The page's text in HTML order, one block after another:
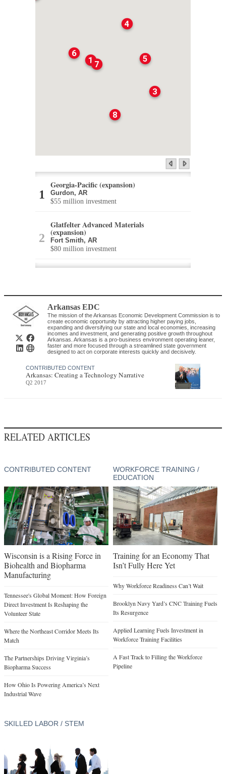
1
3
4
5
6
7
8
Georgia-Pacific (expansion)
Gurdon, AR
$55 million investment
Glatfelter Advanced Materials
(expansion)
Fort Smith, AR
$80 million investment
Kimberly-Clark (expansion)
Maumelle, AR
$40 million investment
Highland Pellets (announced)
$229 million investment
Sun Paper (announced)
Conifex (announced)
El Dorado, AR
$80 million investment
Arkansas EDC
The mission of the Arkansas Economic Development Commission is to
create economic opportunity by attracting higher paying jobs,
expanding and diversifying our state and local economies, increasing
incomes and investment, and generating positive growth throughout
Arkansas. Arkansas is a pro-business environment operating leaner,
faster and more focused through a streamlined state government
designed to act on corporate interests quickly and decisively.
CONTRIBUTED CONTENT
Arkansas: Creating a Technology Narrative
Q2 2017
RELATED ARTICLES
CONTRIBUTED CONTENT
Wisconsin is a Rising Force in
Biohealth and Biopharma
Manufacturing
Tennessee's Global Moment: How Foreign
Direct Investment Is Reshaping the
Volunteer State
Where the Northeast Corridor Meets Its
Match
The Partnerships Driving Virginia’s
Biopharma Success
How Ohio Is Powering America’s Next
Industrial Wave
WORKFORCE TRAINING /
EDUCATION
Training for an Economy That
Isn’t Fully Here Yet
Why Workforce Readiness Can’t Wait
Brooklyn Navy Yard’s CNC Training Fuels
Its Resurgence
Applied Learning Fuels Investment in
Workforce Training Facilities
A Fast Track to Filling the Workforce
Pipeline
SKILLED LABOR / STEM